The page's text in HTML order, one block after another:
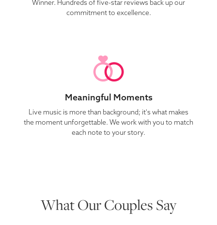
Winner. Hundreds of five-star reviews back up our
commitment to excellence.
Meaningful Moments
Live music is more than background; it's what makes
the moment unforgettable. We work with you to match
each note to your story.
What Our Couples Say